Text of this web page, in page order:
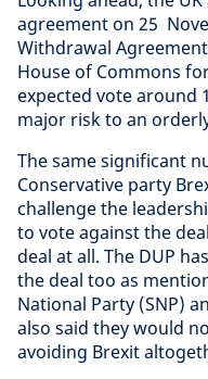
agreement on 25
Withdrawal
House of Commons
expected vote around
major risk to an
The same significant
Conservative party
challenge the
to vote against the
deal at all. The DUP
the deal too as
National Party (SNP)
also said they would
avoiding Brexit